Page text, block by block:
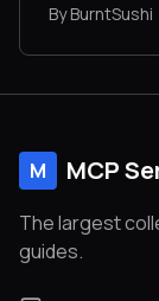
By BurntSushi
M MCP
The largest
guides.